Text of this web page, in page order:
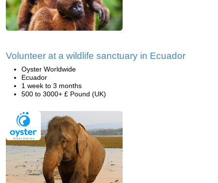
Volunteer at a wildlife sanctuary in Ecuador
Oyster Worldwide
Ecuador
1 week to 3 months
500 to 3000+ £ Pound (UK)